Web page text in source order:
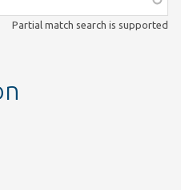
Partial match search is supported